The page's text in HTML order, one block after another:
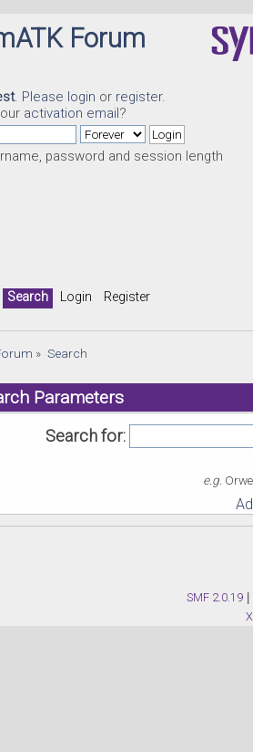
Forum
. Please login or register.
activation email?
password and session length
Search Login Register
» Search
Parameters
Search for:
e.g.
SMF 2.0.19